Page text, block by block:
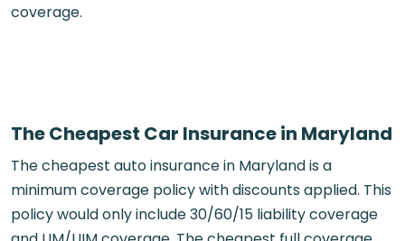
coverage.
The Cheapest Car Insurance in Maryland
The cheapest auto insurance in Maryland is a
minimum coverage policy with discounts applied. This
policy would only include 30/60/15 liability coverage